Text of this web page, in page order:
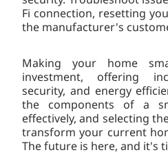
Fi connection, resetting
the manufacturer's
Making your home
investment, offering
security, and energy
the components of a
effectively, and selecting
transform your current
The future is here, and it's